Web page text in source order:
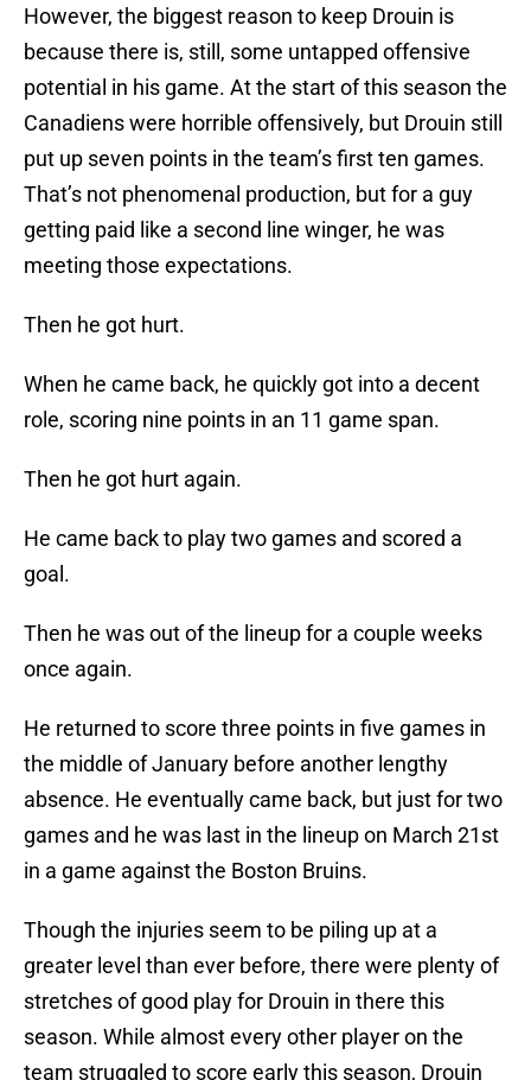
However, the biggest reason to keep Drouin is
because there is, still, some untapped offensive
potential in his game. At the start of this season the
Canadiens were horrible offensively, but Drouin still
put up seven points in the team’s first ten games.
That’s not phenomenal production, but for a guy
getting paid like a second line winger, he was
meeting those expectations.
Then he got hurt.
When he came back, he quickly got into a decent
role, scoring nine points in an 11 game span.
Then he got hurt again.
He came back to play two games and scored a
goal.
Then he was out of the lineup for a couple weeks
once again.
He returned to score three points in five games in
the middle of January before another lengthy
absence. He eventually came back, but just for two
games and he was last in the lineup on March 21st
in a game against the Boston Bruins.
Though the injuries seem to be piling up at a
greater level than ever before, there were plenty of
stretches of good play for Drouin in there this
season. While almost every other player on the
team struggled to score early this season, Drouin